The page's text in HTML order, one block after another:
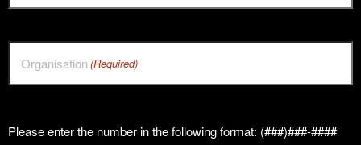
Organisation (Required)
Please enter the number in the following format: (###)###-####